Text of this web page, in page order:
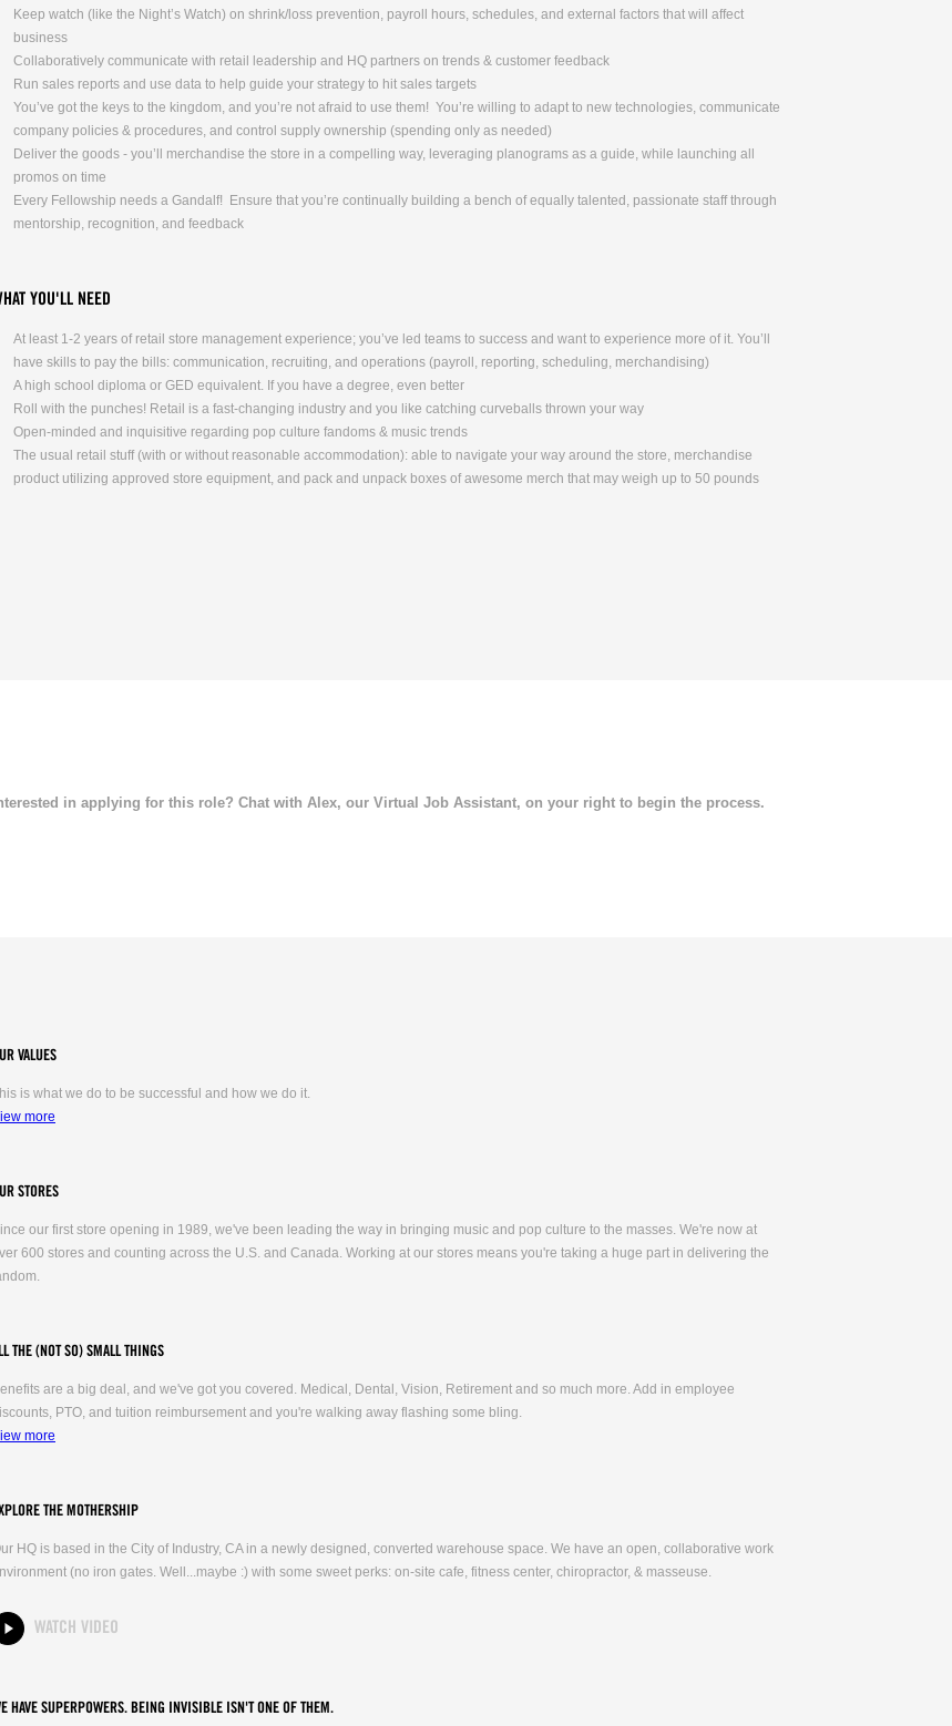
Keep watch (like the Night’s Watch) on shrink/loss prevention, payroll hours, schedules, and external factors that will affect
business
Collaboratively communicate with retail leadership and HQ partners on trends & customer feedback
Run sales reports and use data to help guide your strategy to hit sales targets
You’ve got the keys to the kingdom, and you’re not afraid to use them! You’re willing to adapt to new technologies, communicate
company policies & procedures, and control supply ownership (spending only as needed)
Deliver the goods - you’ll merchandise the store in a compelling way, leveraging planograms as a guide, while launching all
promos on time
Every Fellowship needs a Gandalf! Ensure that you’re continually building a bench of equally talented, passionate staff through
mentorship, recognition, and feedback
YOU'LL NEED
At least 1-2 years of retail store management experience; you’ve led teams to success and want to experience more of it. You’ll
have skills to pay the bills: communication, recruiting, and operations (payroll, reporting, scheduling, merchandising)
A high school diploma or GED equivalent. If you have a degree, even better
Roll with the punches! Retail is a fast-changing industry and you like catching curveballs thrown your way
Open-minded and inquisitive regarding pop culture fandoms & music trends
The usual retail stuff (with or without reasonable accommodation): able to navigate your way around the store, merchandise
product utilizing approved store equipment, and pack and unpack boxes of awesome merch that may weigh up to 50 pounds
in applying for this role? Chat with Alex, our Virtual Job Assistant, on your right to begin the process.
VALUES
is what we do to be successful and how we do it.
more
STORES
our first store opening in 1989, we've been leading the way in bringing music and pop culture to the masses. We're now at
600 stores and counting across the U.S. and Canada. Working at our stores means you're taking a huge part in delivering the
THE (NOT SO) SMALL THINGS
are a big deal, and we've got you covered. Medical, Dental, Vision, Retirement and so much more. Add in employee
PTO, and tuition reimbursement and you're walking away flashing some bling.
more
THE MOTHERSHIP
HQ is based in the City of Industry, CA in a newly designed, converted warehouse space. We have an open, collaborative work
(no iron gates. Well...maybe :) with some sweet perks: on-site cafe, fitness center, chiropractor, & masseuse.
WATCH VIDEO
HAVE SUPERPOWERS. BEING INVISIBLE ISN'T ONE OF THEM.